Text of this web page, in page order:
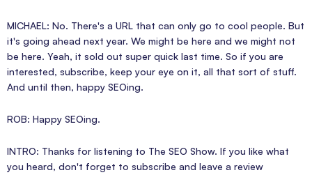
MICHAEL: No. There's a URL that can only go to cool people. But
it's going ahead next year. We might be here and we might not
be here. Yeah, it sold out super quick last time. So if you are
interested, subscribe, keep your eye on it, all that sort of stuff.
And until then, happy SEOing.
ROB: Happy SEOing.
INTRO: Thanks for listening to The SEO Show. If you like what
you heard, don't forget to subscribe and leave a review